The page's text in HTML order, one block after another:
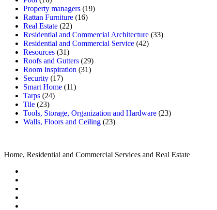
Property managers (19)
Rattan Furniture (16)
Real Estate (22)
Residential and Commercial Architecture (33)
Residential and Commercial Service (42)
Resources (31)
Roofs and Gutters (29)
Room Inspiration (31)
Security (17)
Smart Home (11)
Tarps (24)
Tile (23)
Tools, Storage, Organization and Hardware (23)
Walls, Floors and Ceiling (23)
Home, Residential and Commercial Services and Real Estate